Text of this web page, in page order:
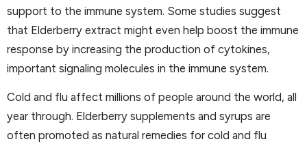
support to the immune system. Some studies suggest
that Elderberry extract might even help boost the immune
response by increasing the production of cytokines,
important signaling molecules in the immune system.
Cold and flu affect millions of people around the world, all
year through. Elderberry supplements and syrups are
often promoted as natural remedies for cold and flu